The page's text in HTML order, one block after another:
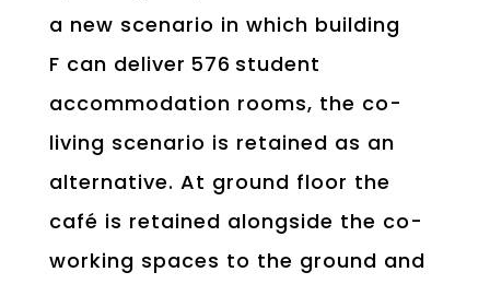
a new scenario in which building
F can deliver 576 student
accommodation rooms, the co-
living scenario is retained as an
alternative. At ground floor the
café is retained alongside the co-
working spaces to the ground and